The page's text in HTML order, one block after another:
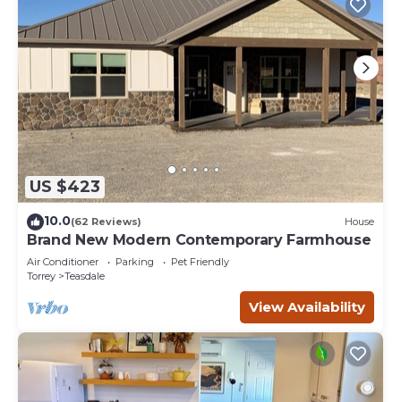
US $423
10.0(62 Reviews) House
Brand New Modern Contemporary Farmhouse
Air Conditioner Parking
Pet Friendly
Torrey
Teasdale
View Availability